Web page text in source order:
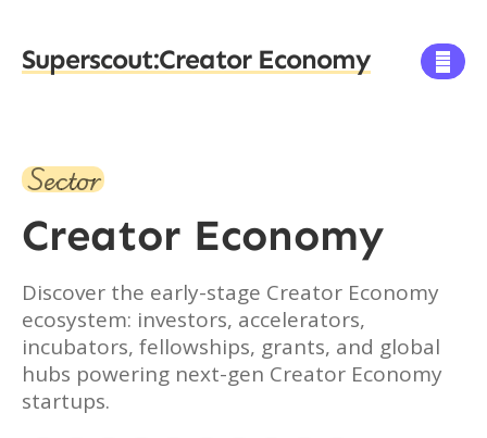
Superscout:Creator Economy 
Sector
Creator Economy
Discover the early-stage Creator Economy
ecosystem: investors, accelerators,
incubators, fellowships, grants, and global
hubs powering next-gen Creator Economy
startups.